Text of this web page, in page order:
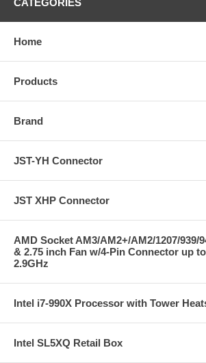
CATEGORIES
Home
Products
Brand
JST-YH Connector
JST XHP Connector
AMD Socket AM3/AM2+/AM2/1207/939/
& 2.75 inch Fan w/4-Pin Connector up
2.9GHz
Intel i7-990X Processor with Tower
Intel SL5XQ Retail Box